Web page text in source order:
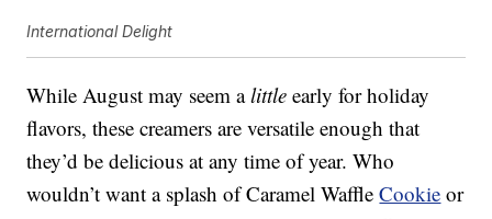
International Delight
While August may seem alittle early for holiday
flavors, these creamers are versatile enough that
they’d be delicious at any time of year. Who
wouldn’t want a splash of Caramel WaffleCookie or